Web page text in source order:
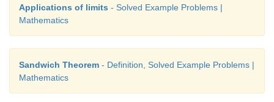
Applications of limits - Solved Example Problems |
Mathematics
Sandwich Theorem - Definition, Solved Example Problems |
Mathematics